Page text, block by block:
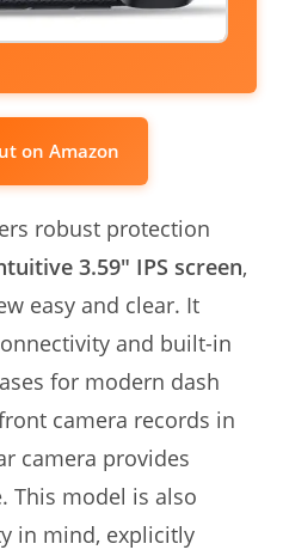
on Amazon
robust protection
3.59″ IPS screen,
easy and clear. It
and built-in
for modern dash
camera records in
camera provides
This model is also
in mind, explicitly